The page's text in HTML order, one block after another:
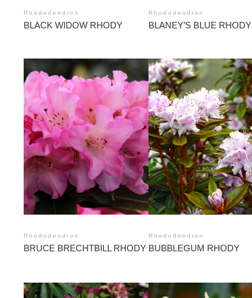
Rhododendron
BLACK WIDOW RHODY
Rhododendron
BLANEY’S BLUE RHODY
Rhododendron
BRUCE BRECHTBILL RHODY
Rhododendron
BUBBLEGUM RHODY